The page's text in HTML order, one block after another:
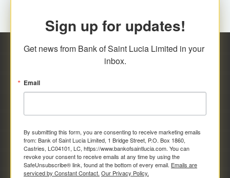
Sign up for updates!
Get news from Bank of Saint Lucia Limited in your
inbox.
Email
By submitting this form, you are consenting to receive marketing emails
from: Bank of Saint Lucia Limited, 1 Bridge Street, P.O. Box 1860,
Castries, LC04101, LC, https://www.bankofsaintlucia.com. You can
revoke your consent to receive emails at any time by using the
SafeUnsubscribe® link, found at the bottom of every email. Emails are
serviced by Constant Contact. Our Privacy Policy.